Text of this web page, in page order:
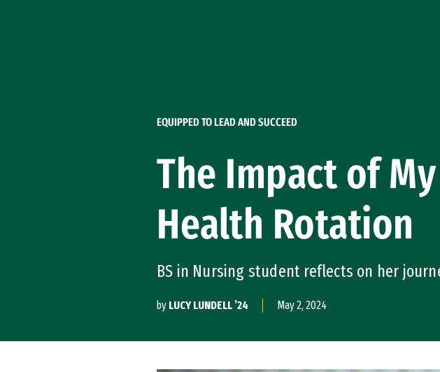
EQUIPPED TO LEAD AND SUCCEED
The Impact of
Health Rotation
BS in Nursing student reflects on her
by LUCY LUNDELL ’24 May 2, 2024